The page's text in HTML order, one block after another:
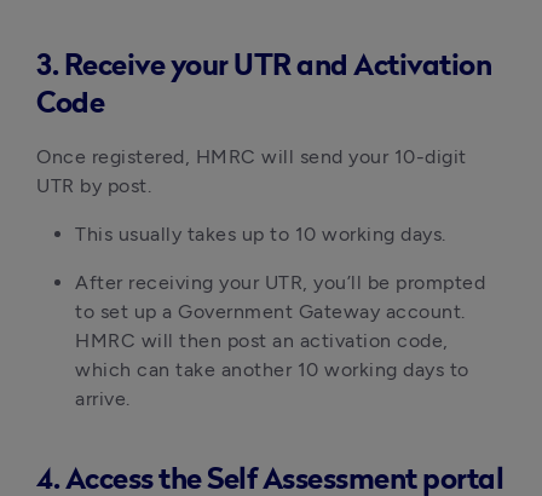
3. Receive your UTR and Activation
Code
Once registered, HMRC will send your 10-digit
UTR by post.
This usually takes up to 10 working days.
After receiving your UTR, you’ll be prompted
to set up a Government Gateway account.
HMRC will then post an activation code,
which can take another 10 working days to
arrive.
4. Access the Self Assessment portal